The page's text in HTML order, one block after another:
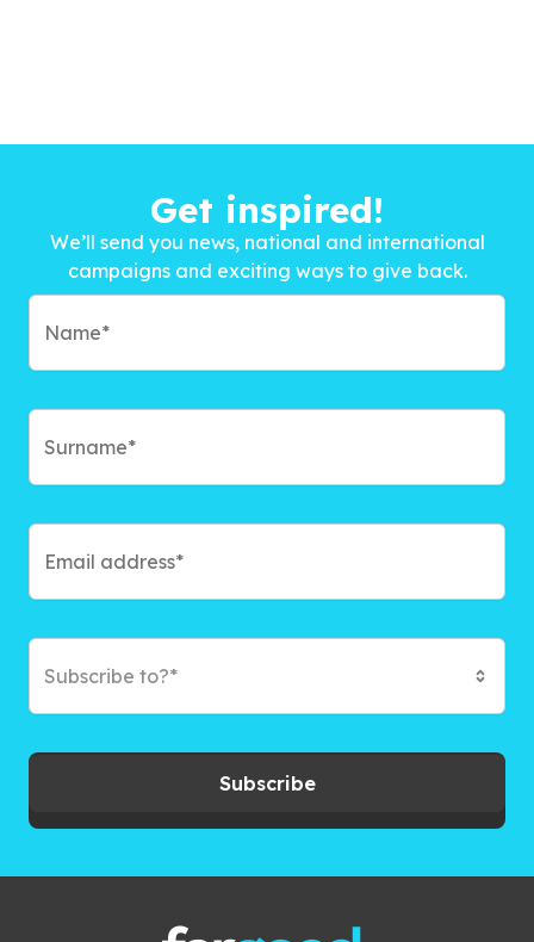
Get inspired!
We’ll send you news, national and international
campaigns and exciting ways to give back.
Subscribe to?*
Subscribe